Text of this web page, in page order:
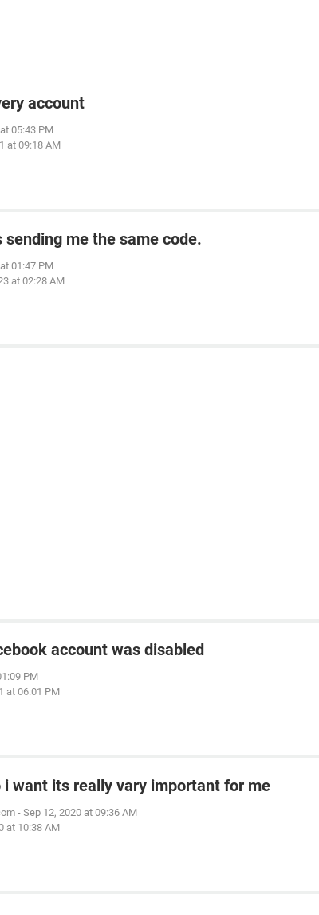
account
05:43 PM
at 09:18 AM
sending me the same code.
01:47 PM
at 02:28 AM
account was disabled
PM
at 06:01 PM
want its really vary important for me
- Sep 12, 2020 at 09:36 AM
at 10:38 AM